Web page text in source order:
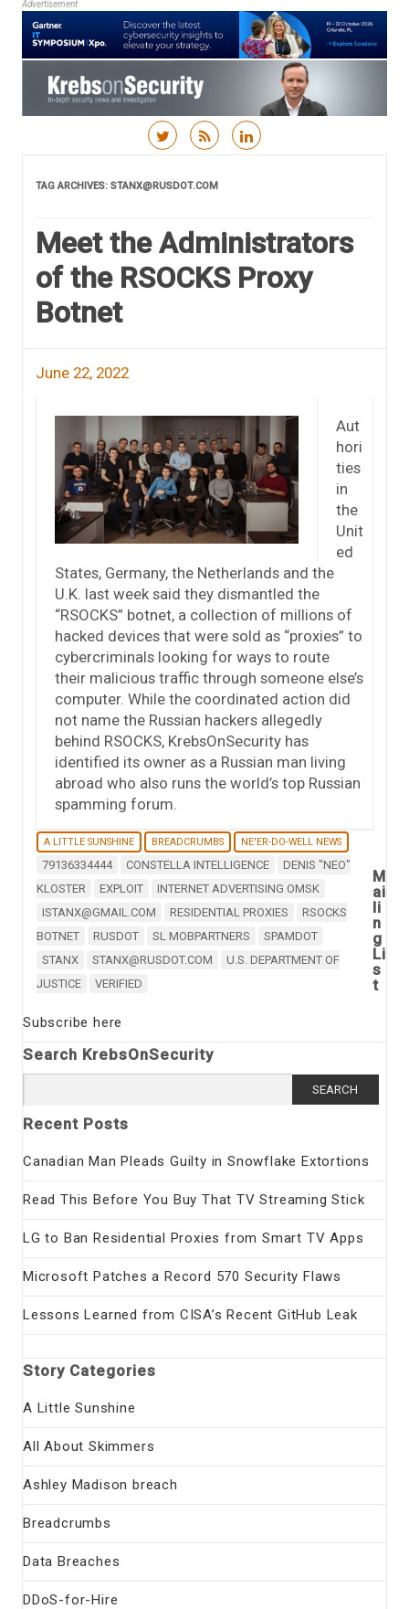
Advertisement
TAG ARCHIVES: STANX@RUSDOT.COM
Meet the Administrators
of the RSOCKS Proxy
Botnet
June 22, 2022
Aut
hori
ties
in
the
Unit
ed
States, Germany, the Netherlands and the
U.K. last week said they dismantled the
“RSOCKS” botnet, a collection of millions of
hacked devices that were sold as “proxies” to
cybercriminals looking for ways to route
their malicious traffic through someone else’s
computer. While the coordinated action did
not name the Russian hackers allegedly
behind RSOCKS, KrebsOnSecurity has
identified its owner as a Russian man living
abroad who also runs the world’s top Russian
spamming forum.
A LITTLE SUNSHINE BREADCRUMBS NE'ER-DO-WELL NEWS
79136334444 CONSTELLA INTELLIGENCE
DENIS "NEO"
KLOSTER
EXPLOIT
INTERNET ADVERTISING OMSK
ISTANX@GMAIL.COM
RESIDENTIAL PROXIES
RSOCKS
BOTNET
RUSDOT SL MOBPARTNERS
SPAMDOT
STANX
STANX@RUSDOT.COM
U.S. DEPARTMENT OF
JUSTICE
VERIFIED
M
ai
li
n
g
Li
s
t
Subscribe here
Search KrebsOnSecurity
for:
Recent Posts
Canadian Man Pleads Guilty in Snowflake Extortions
Read This Before You Buy That TV Streaming Stick
LG to Ban Residential Proxies from Smart TV Apps
Microsoft Patches a Record 570 Security Flaws
Lessons Learned from CISA’s Recent GitHub Leak
Story Categories
A Little Sunshine
All About Skimmers
Ashley Madison breach
Breadcrumbs
Data Breaches
DDoS-for-Hire